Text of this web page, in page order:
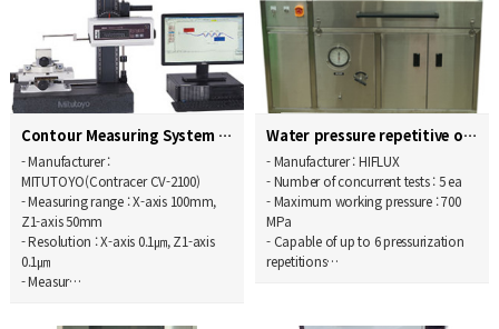
Contour Measuring System
- Manufacturer :
MITUTOYO(Contracer CV-2100)
- Measuring range : X-axis 100mm,
Z1-axis 50mm
- Resolution : X-axis 0.1㎛, Z1-axis
0.1㎛
- Measur…
Water pressure repetitive operation endurance test…
- Manufacturer : HIFLUX
- Number of concurrent tests : 5 ea
- Maximum working pressure : 700
MPa
- Capable of up to 6 pressurization
repetitions…